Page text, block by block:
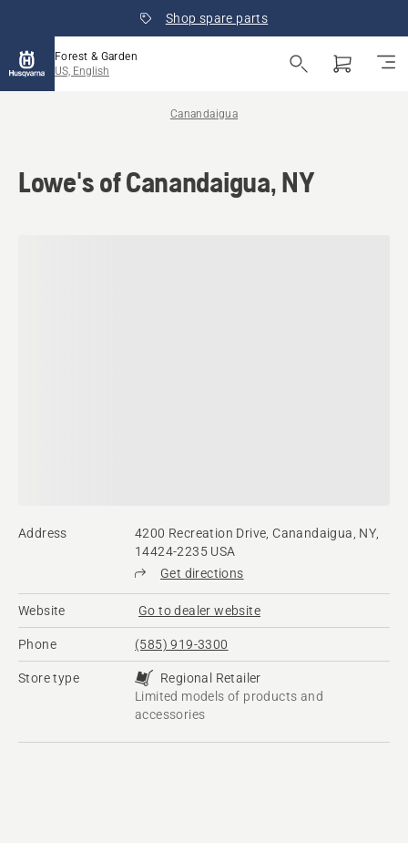
Shop spare parts
Forest & Garden
US, English
Canandaigua
Lowe's of Canandaigua, NY
Address
4200 Recreation Drive, Canandaigua, NY,
14424-2235 USA
Get directions
Website Go to dealer website
Phone (585) 919-3300
Store type
Regional Retailer
Limited models of products and
accessories